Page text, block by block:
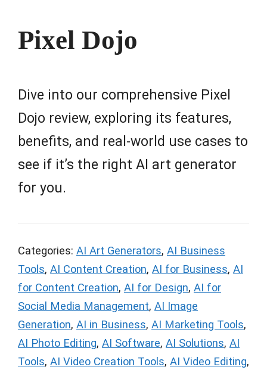
Pixel Dojo
Dive into our comprehensive Pixel
Dojo review, exploring its features,
benefits, and real-world use cases to
see if it’s the right AI art generator
for you.
Categories: AI Art Generators, AI Business
Tools, AI Content Creation, AI for Business, AI
for Content Creation, AI for Design, AI for
Social Media Management, AI Image
Generation, AI in Business, AI Marketing Tools,
AI Photo Editing, AI Software, AI Solutions, AI
Tools, AI Video Creation Tools, AI Video Editing,